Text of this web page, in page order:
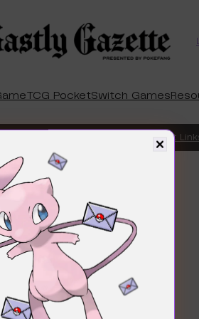
TCG PocketSwitch Games
Preorders Are Finally Live – Product